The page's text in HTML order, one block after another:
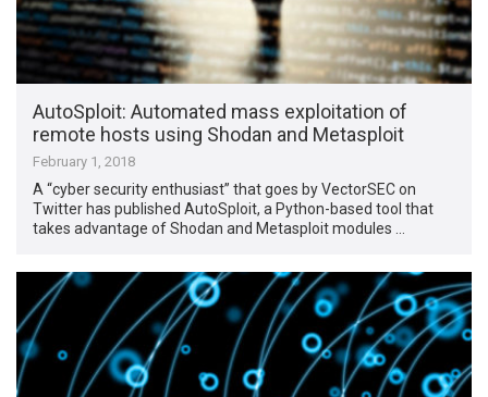
AutoSploit: Automated mass exploitation of
remote hosts using Shodan and Metasploit
February 1, 2018
A “cyber security enthusiast” that goes by VectorSEC on
Twitter has published AutoSploit, a Python-based tool that
takes advantage of Shodan and Metasploit modules …